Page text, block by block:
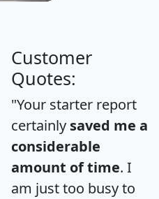
Customer
Quotes:
"Your starter report
certainly saved me a
considerable
amount of time. I
am just too busy to